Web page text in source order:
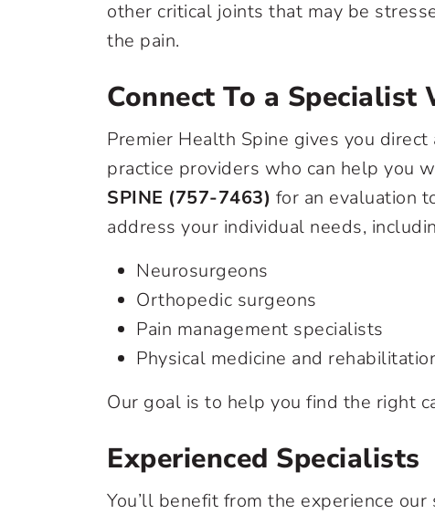
other critical joints that may be
the pain.
Connect To a Specialist
Premier Health Spine gives you
practice providers who can help you
SPINE (757-7463) for an evaluation
address your individual needs,
Neurosurgeons
Orthopedic surgeons
Pain management specialists
Physical medicine and
Our goal is to help you find the right
Experienced Specialists
You’ll benefit from the experience